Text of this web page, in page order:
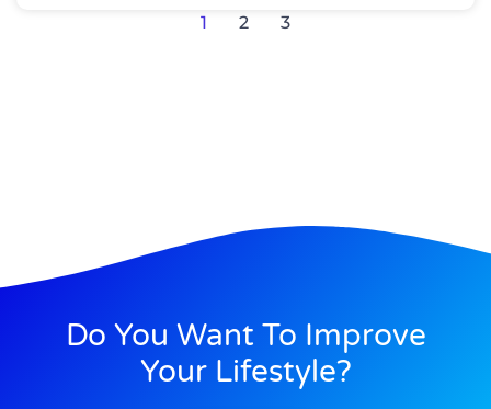
1 2 3
Do You Want To Improve
Your Lifestyle?